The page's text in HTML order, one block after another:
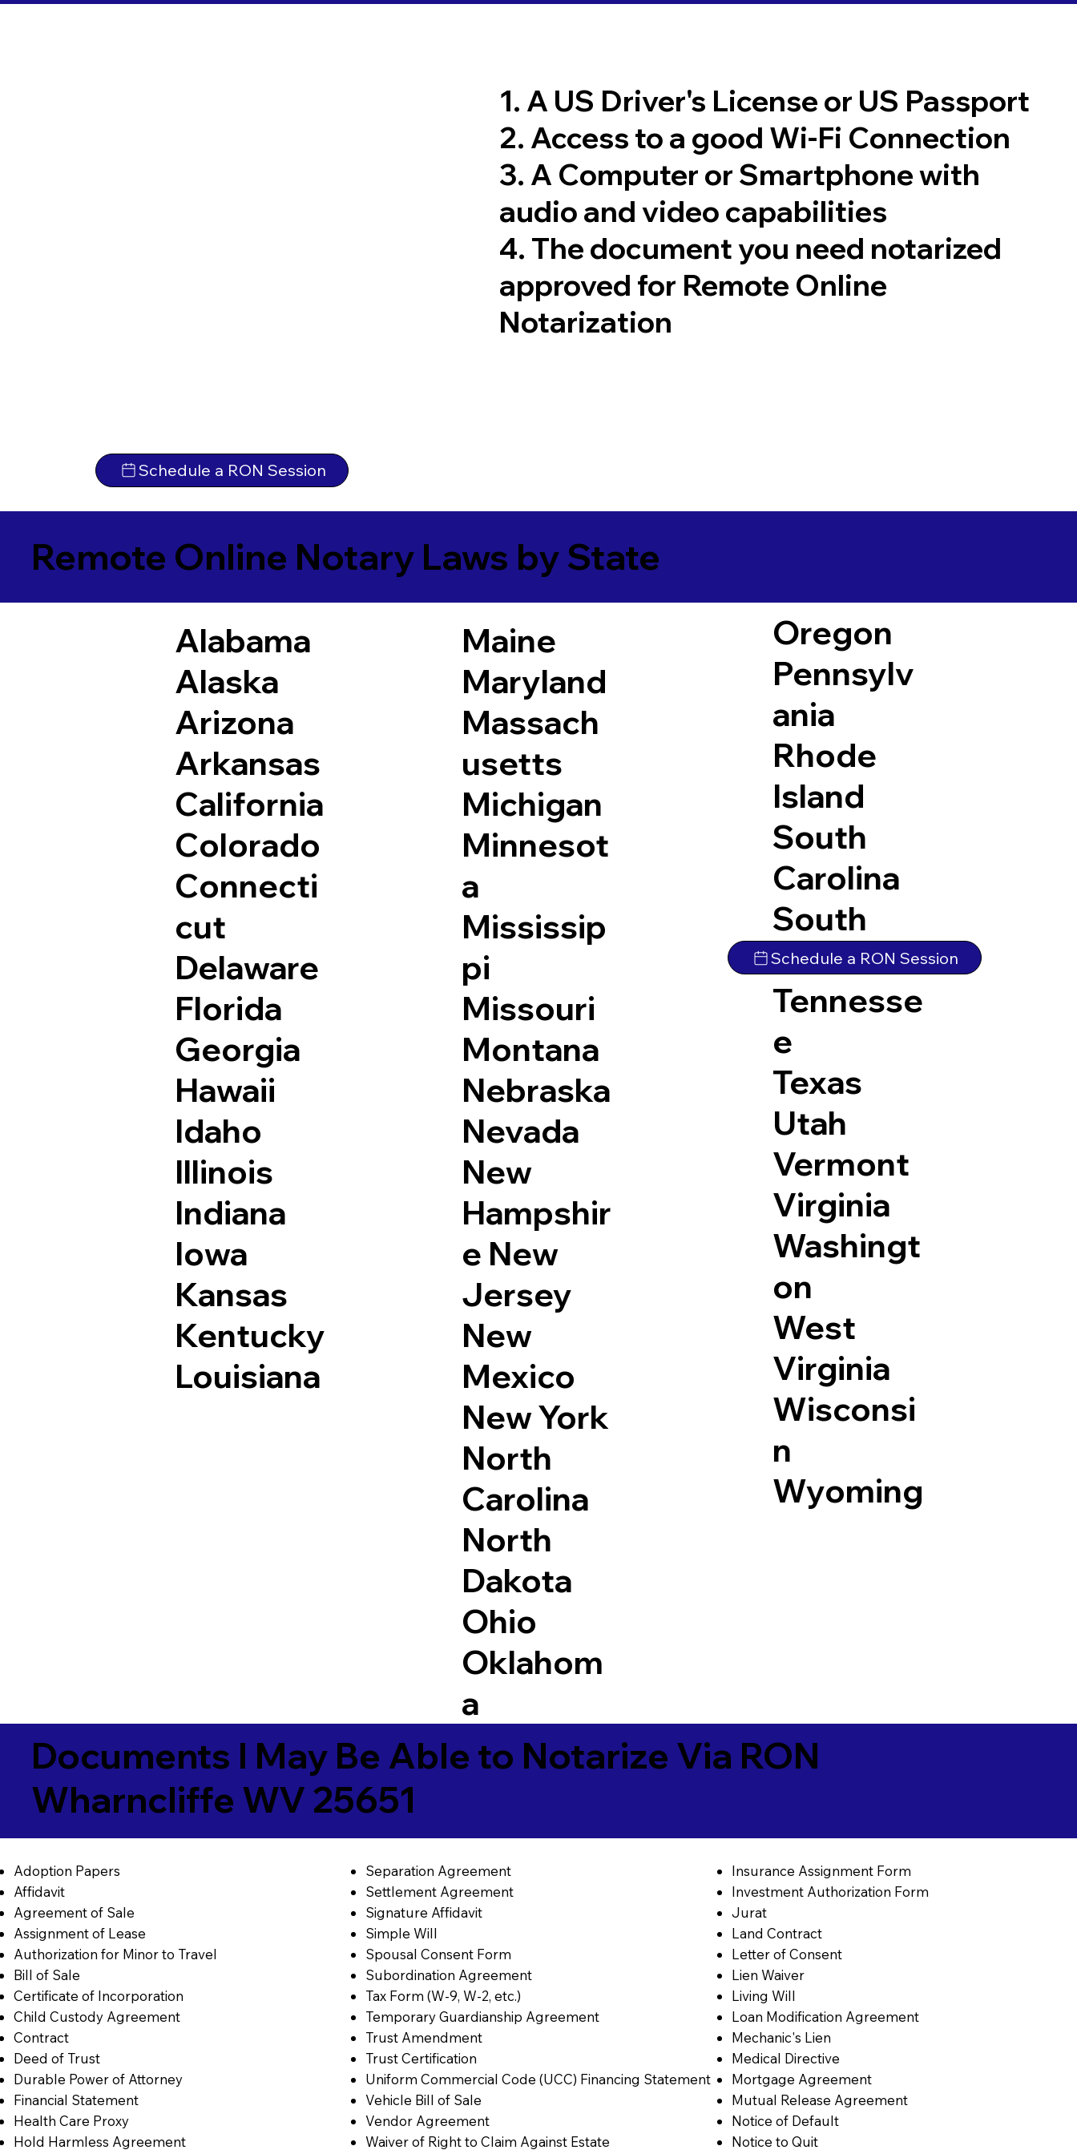
Schedule a RON Session
1. A US Driver's License or US Passport
2. Access to a good Wi-Fi Connection
3. A Computer or Smartphone with
audio and video capabilities
4. The document you need notarized
approved for Remote Online
Notarization
Remote Online Notary Laws by State
Alabama
Alaska
Arizona
Arkansas
California
Colorado
Connecti
cut
Delaware
Florida
Georgia
Hawaii
Idaho
Illinois
Indiana
Iowa
Kansas
Kentucky
Louisiana
Maine
Maryland
Massach
usetts
Michigan
Minnesot
a
Mississip
pi
Missouri
Montana
Nebraska
Nevada
New
Hampshir
e New
Jersey
New
Mexico
New York
North
Carolina
North
Dakota
Ohio
Oklahom
a
Oregon
Pennsylv
ania
Rhode
Island
South
Carolina
South
Dakota
Tennesse
e
Texas
Utah
Vermont
Virginia
Washingt
on
West
Virginia
Wisconsi
n
Wyoming
Schedule a RON Session
Documents I May Be Able to Notarize Via RON
Wharncliffe WV 25651
Adoption Papers
Affidavit
Agreement of Sale
Assignment of Lease
Authorization for Minor to Travel
Bill of Sale
Certificate of Incorporation
Child Custody Agreement
Contract
Deed of Trust
Durable Power of Attorney
Financial Statement
Health Care Proxy
Hold Harmless Agreement
Separation Agreement
Settlement Agreement
Signature Affidavit
Simple Will
Spousal Consent Form
Subordination Agreement
Tax Form (W-9, W-2, etc.)
Temporary Guardianship Agreement
Trust Amendment
Trust Certification
Uniform Commercial Code (UCC) Financing Statement
Vehicle Bill of Sale
Vendor Agreement
Waiver of Right to Claim Against Estate
Insurance Assignment Form
Investment Authorization Form
Jurat
Land Contract
Letter of Consent
Lien Waiver
Living Will
Loan Modification Agreement
Mechanic's Lien
Medical Directive
Mortgage Agreement
Mutual Release Agreement
Notice of Default
Notice to Quit